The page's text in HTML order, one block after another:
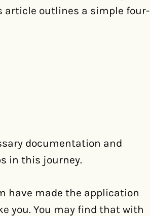
article outlines a simple four-
documentation and
in this journey.
have made the application
you. You may find that with